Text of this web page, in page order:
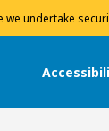
undertake